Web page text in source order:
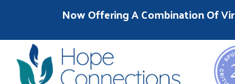
Now Offering A Combination Of